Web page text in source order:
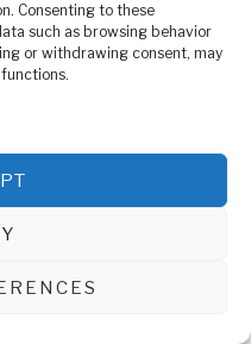
Consenting to these
such as browsing behavior
or withdrawing consent, may
US
dynamic and vibrant news
Group Limited,
As a pioneering news
a range of services including
Public Opinion Polling,
Support Activities.